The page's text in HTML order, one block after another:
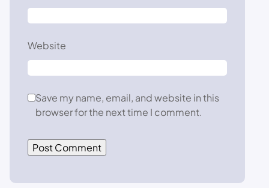
Website
Save my name, email, and website in this
browser for the next time I comment.